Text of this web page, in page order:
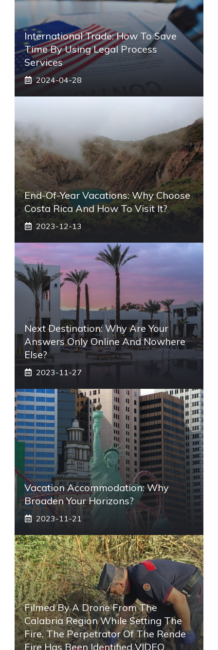
International Trade: How To Save
Time By Using Legal Process
Services
2024-04-28
End-Of-Year Vacations: Why Choose
Costa Rica And How To Visit It?
2023-12-13
Next Destination: Why Are Your
Answers Only Online And Nowhere
Else?
2023-11-27
Vacation Accommodation: Why
Broaden Your Horizons?
2023-11-21
Filmed By A Drone From The
Calabria Region While Setting The
Fire, The Perpetrator Of The Rende
Fire Has Been Identified VIDEO